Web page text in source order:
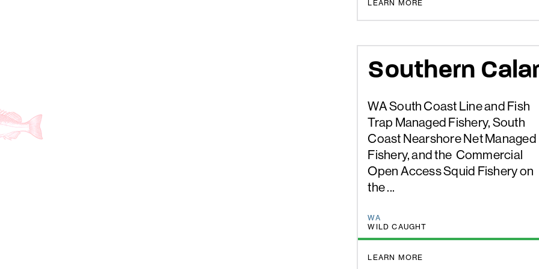
LEARN MORE
Southern
WA South Coast Line and Fish
Trap Managed Fishery, South
Coast Nearshore Net Managed
Fishery, and the Commercial
Open Access Squid Fishery on
the ...
WA
WILD CAUGHT
LEARN MORE
BETTER CHOICE